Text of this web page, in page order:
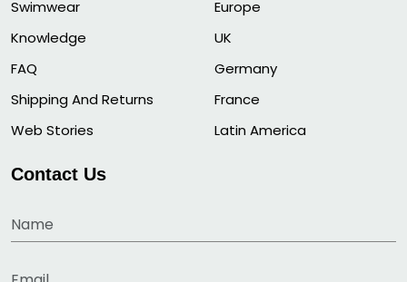
Swimwear
Knowledge
FAQ
Shipping And Returns
Web Stories
Europe
UK
Germany
France
Latin America
Contact Us